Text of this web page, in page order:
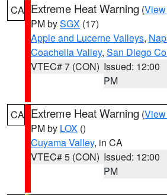
CA Extreme Heat Warning (
PM bySGX (17)
Apple and Lucerne Valleys,
Coachella Valley, San Diego
VTEC# 7 (CON) Issued: 12:00
PM
CA Extreme Heat Warning (
PM by LOX ()
Cuyama Valley, in CA
VTEC# 5 (CON) Issued: 12:00
PM